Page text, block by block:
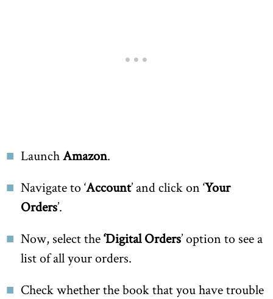
LaunchAmazon.
Navigate to ‘Account’ and click on ‘Your
Orders’.
Now, select the‘Digital Orders’ option to see a
list of all your orders.
Check whether the book that you have trouble